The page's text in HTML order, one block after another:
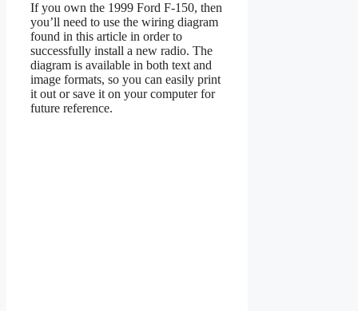
If you own the 1999 Ford F-150, then
you’ll need to use the wiring diagram
found in this article in order to
successfully install a new radio. The
diagram is available in both text and
image formats, so you can easily print
it out or save it on your computer for
future reference.